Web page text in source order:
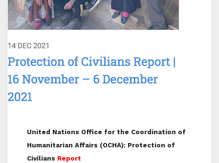
United Nations Office for the Coordination of
Humanitarian Affairs (OCHA): Protection of
Civilians Report